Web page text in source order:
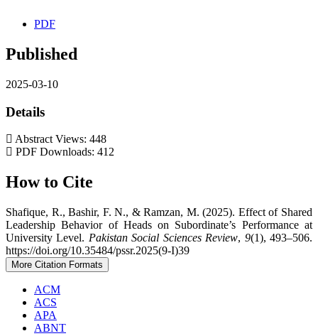
PDF
Published
2025-03-10
Details
Abstract Views: 448
PDF Downloads: 412
How to Cite
Shafique, R., Bashir, F. N., & Ramzan, M. (2025). Effect of Shared
Leadership Behavior of Heads on Subordinate’s Performance at
University Level. Pakistan Social Sciences Review, 9(1), 493–506.
https://doi.org/10.35484/pssr.2025(9-I)39
More Citation Formats
ACM
ACS
APA
ABNT